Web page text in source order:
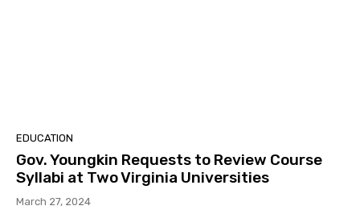
EDUCATION
Gov. Youngkin Requests to Review Course
Syllabi at Two Virginia Universities
March 27, 2024